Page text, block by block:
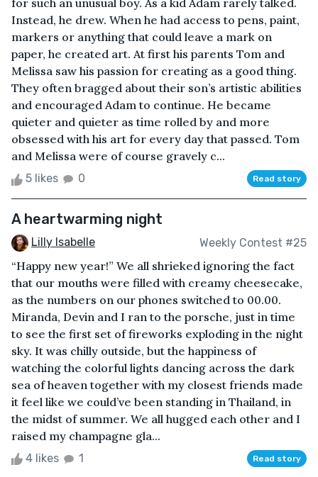
for such an unusual boy. As a kid Adam rarely talked.
Instead, he drew. When he had access to pens, paint,
markers or anything that could leave a mark on
paper, he created art. At first his parents Tom and
Melissa saw his passion for creating as a good thing.
They often bragged about their son’s artistic abilities
and encouraged Adam to continue. He became
quieter and quieter as time rolled by and more
obsessed with his art for every day that passed. Tom
and Melissa were of course gravely c...
5 likes 0 Read story
A heartwarming night
Lilly Isabelle Weekly Contest #25
“Happy new year!” We all shrieked ignoring the fact
that our mouths were filled with creamy cheesecake,
as the numbers on our phones switched to 00.00.
Miranda, Devin and I ran to the porsche, just in time
to see the first set of fireworks exploding in the night
sky. It was chilly outside, but the happiness of
watching the colorful lights dancing across the dark
sea of heaven together with my closest friends made
it feel like we could’ve been standing in Thailand, in
the midst of summer. We all hugged each other and I
raised my champagne gla...
4 likes 1 Read story